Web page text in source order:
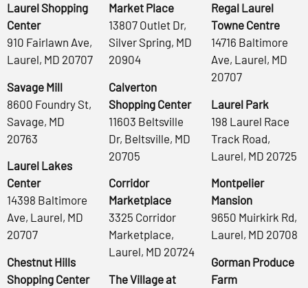
Laurel Shopping
Center
910 Fairlawn Ave,
Laurel, MD 20707
Savage Mill
8600 Foundry St,
Savage, MD
20763
Laurel Lakes
Center
14398 Baltimore
Ave, Laurel, MD
20707
Chestnut Hills
Shopping Center
Market Place
13807 Outlet Dr,
Silver Spring, MD
20904
Calverton
Shopping Center
11603 Beltsville
Dr, Beltsville, MD
20705
Corridor
Marketplace
3325 Corridor
Marketplace,
Laurel, MD 20724
The Village at
Regal Laurel
Towne Centre
14716 Baltimore
Ave, Laurel, MD
20707
Laurel Park
198 Laurel Race
Track Road,
Laurel, MD 20725
Montpelier
Mansion
9650 Muirkirk Rd,
Laurel, MD 20708
Gorman Produce
Farm